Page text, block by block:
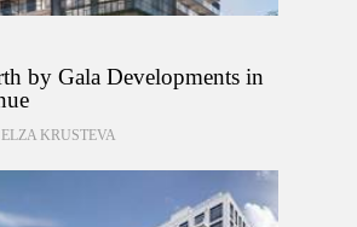
by Gala Developments in
ELZA KRUSTEVA